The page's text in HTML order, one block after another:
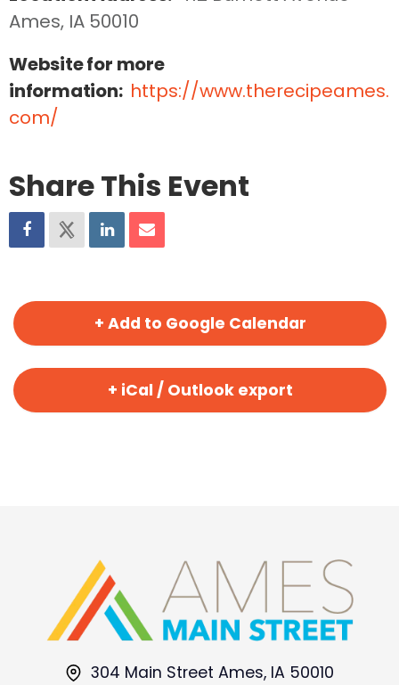
Ames, IA 50010
Website for more
information: https://www.therecipeames.
com/
Share This Event
+ Add to Google Calendar
+ iCal / Outlook export
304 Main Street Ames, IA 50010